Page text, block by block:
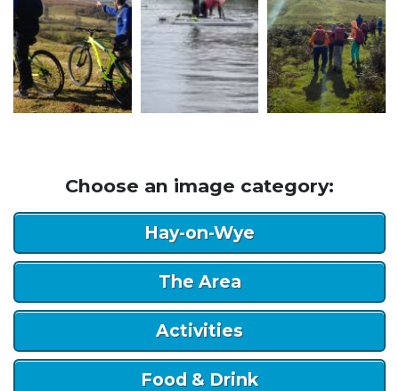
Choose an image category:
Hay-on-Wye
The Area
Activities
Food & Drink